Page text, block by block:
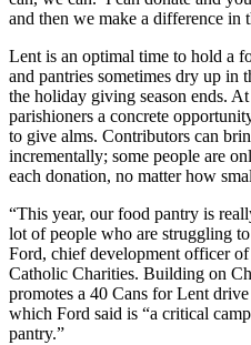
and then we make a difference in
Lent is an optimal time to hold a
and pantries sometimes dry up in
the holiday giving season ends.
parishioners a concrete
to give alms. Contributors can
incrementally; some people are
each donation, no matter how
“This year, our food pantry is
lot of people who are struggling
Ford, chief development officer
Catholic Charities. Building on
promotes a 40 Cans for Lent
which Ford said is “a critical
pantry.”